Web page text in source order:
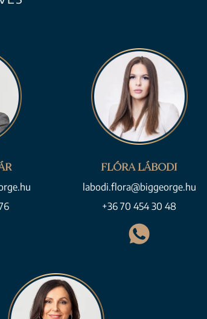
FLÓRA LÁBODI
labodi.flora@biggeorge.hu
+36 70 454 30 48